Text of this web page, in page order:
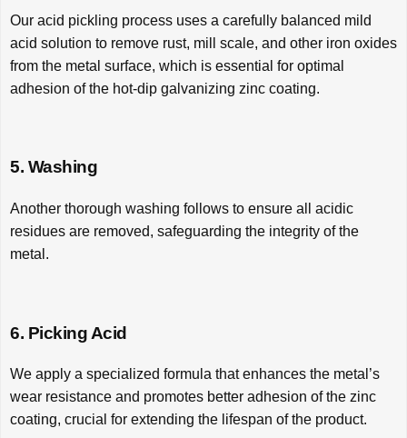
Our acid pickling process uses a carefully balanced mild
acid solution to remove rust, mill scale, and other iron oxides
from the metal surface, which is essential for optimal
adhesion of the hot-dip galvanizing zinc coating.
5. Washing
Another thorough washing follows to ensure all acidic
residues are removed, safeguarding the integrity of the
metal.
6. Picking Acid
We apply a specialized formula that enhances the metal’s
wear resistance and promotes better adhesion of the zinc
coating, crucial for extending the lifespan of the product.